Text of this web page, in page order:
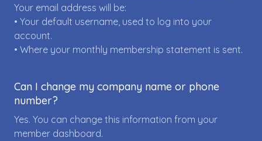
Your email address will be:
• Your default username, used to log into your
account.
• Where your monthly membership statement is sent.
Can I change my company name or phone
number?
Yes. You can change this information from your
member dashboard.